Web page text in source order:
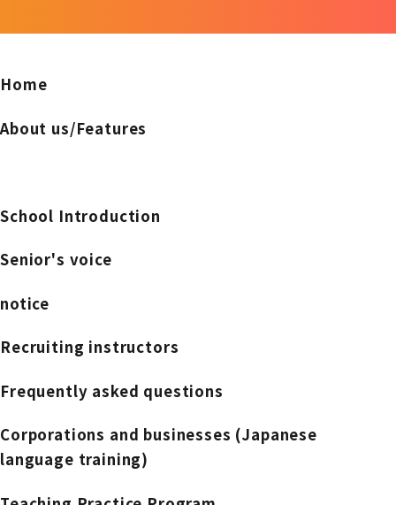
Home
About us/Features
School Introduction
Senior's voice
notice
Recruiting instructors
Frequently asked questions
Corporations and businesses (Japanese
language training)